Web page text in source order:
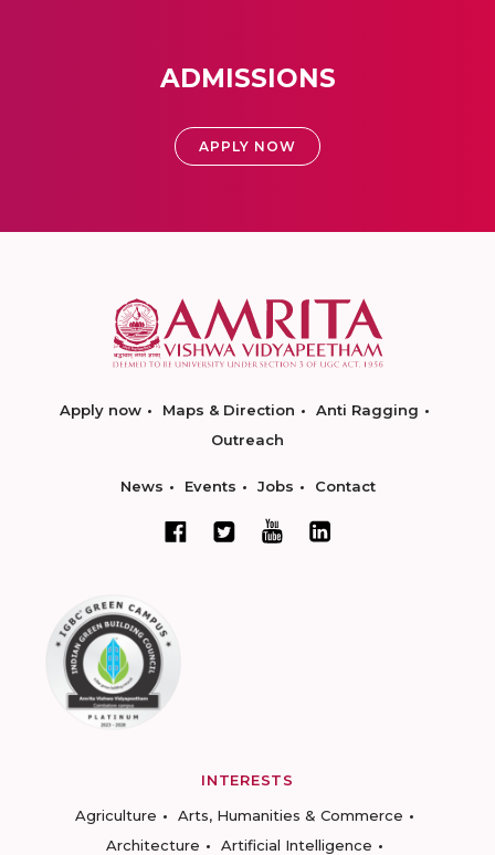
ADMISSIONS
APPLY NOW
Apply now Maps & Direction
Anti Ragging
Outreach
News Events Jobs Contact
INTERESTS
Agriculture
Arts, Humanities & Commerce
Architecture
Artificial Intelligence